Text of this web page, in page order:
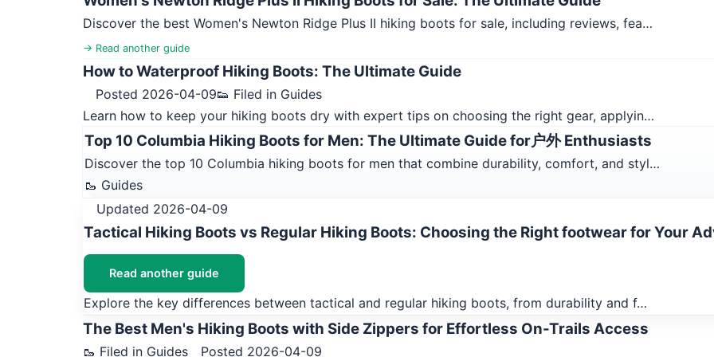
Discover the best Women's Newton Ridge Plus II hiking boots for sale, including reviews, fea…
→ Read another guide
How to Waterproof Hiking Boots: The Ultimate Guide
Posted 2026-04-09👟 Filed in Guides
Learn how to keep your hiking boots dry with expert tips on choosing the right gear, applyin…
Top 10 Columbia Hiking Boots for Men: The Ultimate Guide for户外 Enthusiasts
Discover the top 10 Columbia hiking boots for men that combine durability, comfort, and styl…
🥾 Guides
Updated 2026-04-09
Tactical Hiking Boots vs Regular Hiking Boots: Choosing the Right footwear for Your
Read another guide
Explore the key differences between tactical and regular hiking boots, from durability and f…
The Best Men's Hiking Boots with Side Zippers for Effortless On-Trails Access
🥾 Filed in Guides Posted 2026-04-09